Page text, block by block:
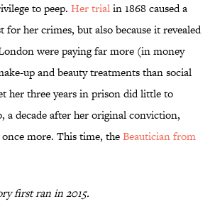
to peep. Her trialin 1868 caused a
for her crimes, but also because it revealed
were paying far more (in money
up and beauty treatments than social
her three years in prison did little to
a decade after her original conviction,
more. This time, theBeautician from
first ran in 2015.